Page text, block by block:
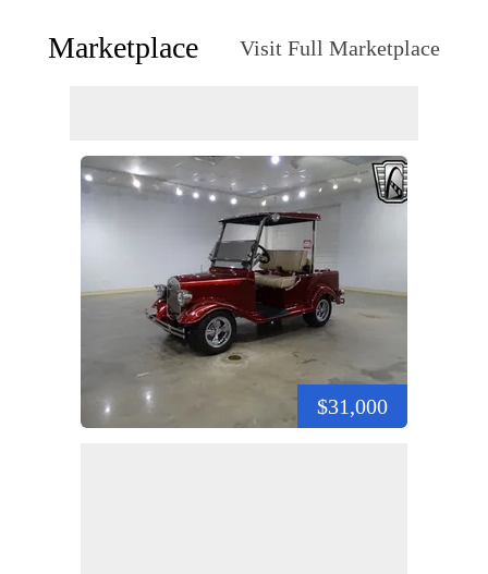
Marketplace Visit Full Marketplace
$31,000